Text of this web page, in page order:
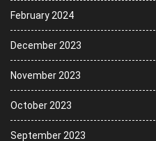
February 2024
December 2023
November 2023
October 2023
September 2023